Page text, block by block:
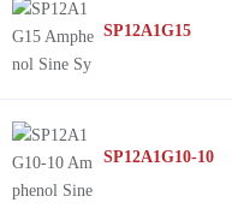
SP12A1G15
SP12A1G10-10